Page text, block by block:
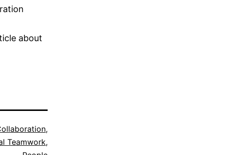
about
,
Teamwork,